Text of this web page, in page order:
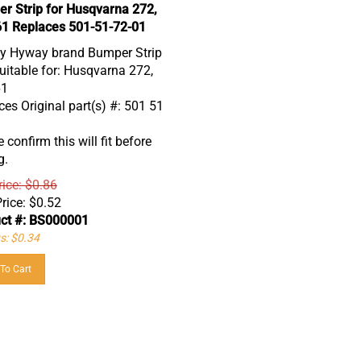
Replaces 501-51-72-01
Hyway brand Bumper Strip
for: Husqvarna 272,
Original part(s) #: 501 51
confirm this will fit before
$0.86
$0.52
#: BS000001
$0.34